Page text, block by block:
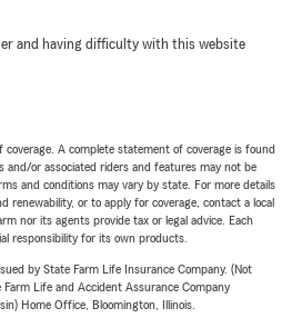
and having difficulty with this website
coverage. A complete statement of coverage is found
and/or associated riders and features may not be
and conditions may vary by state. For more details
renewability, or to apply for coverage, contact a local
nor its agents provide tax or legal advice. Each
responsibility for its own products.
by State Farm Life Insurance Company. (Not
Farm Life and Accident Assurance Company
Home Office, Bloomington, Illinois.